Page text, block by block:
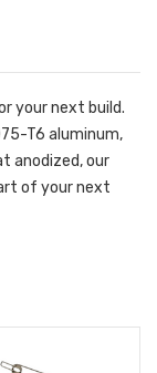
your next build.
T6 aluminum,
anodized, our
of your next